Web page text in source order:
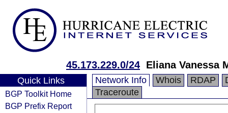
45.173.229.0/24 Eliana Vanessa
Quick Links
BGP Toolkit Home
BGP Prefix Report
Network Info Whois RDAP
Traceroute